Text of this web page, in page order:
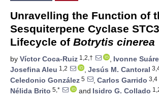
Unravelling the Function of
Sesquiterpene Cyclase
Lifecycle of Botrytis cinerea
by Víctor Coca-Ruiz 1,2,† , Ivonne
Josefina Aleu 1,2 , Jesús M. Cantoral
Celedonio González 5 , Carlos Garrido 3,4
Nélida Brito 5,* and Isidro G. Collado